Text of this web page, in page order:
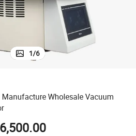
1/6
Wholesale Vacuum